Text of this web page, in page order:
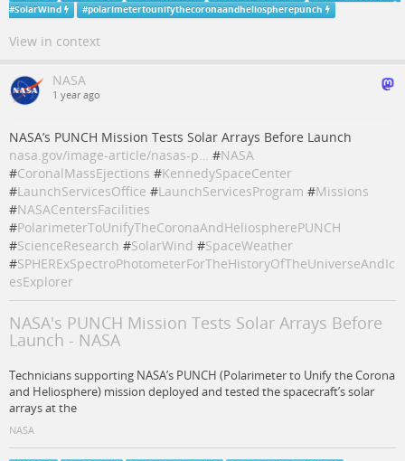
#SolarWind #polarimetertounifythecoronaandheliospherepunch
View in context
NASA
1 year ago
NASA’s PUNCH Mission Tests Solar Arrays Before Launch
nasa.gov/image-article/nasas-p… #NASA
#CoronalMassEjections #KennedySpaceCenter
#LaunchServicesOffice #LaunchServicesProgram #Missions
#NASACentersFacilities
#PolarimeterToUnifyTheCoronaAndHeliospherePUNCH
#ScienceResearch #SolarWind #SpaceWeather
#SPHERExSpectroPhotometerForTheHistoryOfTheUniverseAndIc
esExplorer
NASA's PUNCH Mission Tests Solar Arrays Before
Launch - NASA
Technicians supporting NASA’s PUNCH (Polarimeter to Unify the Corona
and Heliosphere) mission deployed and tested the spacecraft’s solar
arrays at the
NASA